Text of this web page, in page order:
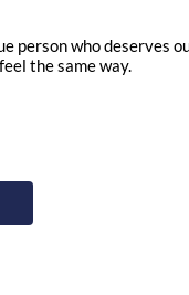
person who deserves
the same way.